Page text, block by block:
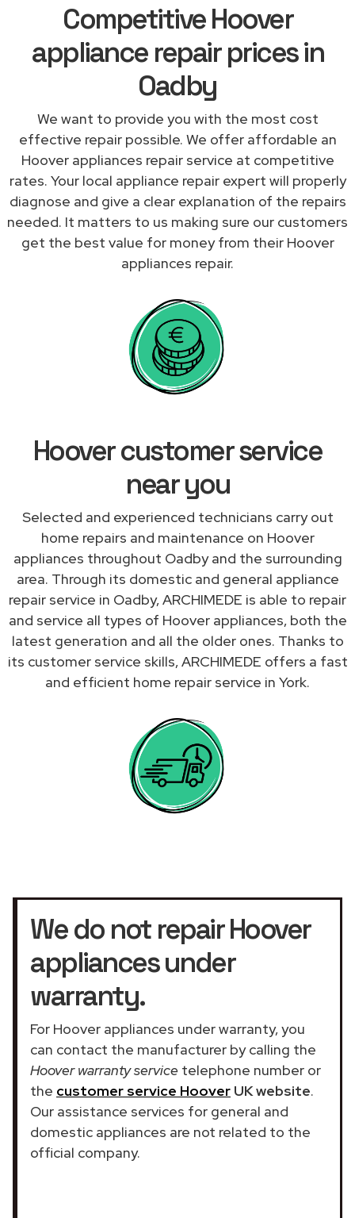
Competitive Hoover
appliance repair prices in
Oadby
We want to provide you with the most cost
effective repair possible. We offer affordable an
Hoover appliances repair service at competitive
rates. Your local appliance repair expert will properly
diagnose and give a clear explanation of the repairs
needed. It matters to us making sure our customers
get the best value for money from their Hoover
appliances repair.
Hoover customer service
near you
Selected and experienced technicians carry out
home repairs and maintenance on Hoover
appliances throughout Oadby and the surrounding
area. Through its domestic and general appliance
repair service in Oadby, ARCHIMEDE is able to repair
and service all types of Hoover appliances, both the
latest generation and all the older ones. Thanks to
its customer service skills, ARCHIMEDE offers a fast
and efficient home repair service in York.
We do not repair Hoover
appliances under
warranty.
For Hoover appliances under warranty, you
can contact the manufacturer by calling the
Hoover warranty service telephone number or
the customer service Hoover UK website.
Our assistance services for general and
domestic appliances are not related to the
official company.